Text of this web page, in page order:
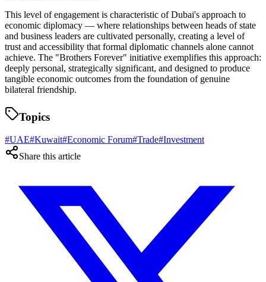
This level of engagement is characteristic of Dubai's approach to
economic diplomacy — where relationships between heads of state
and business leaders are cultivated personally, creating a level of
trust and accessibility that formal diplomatic channels alone cannot
achieve. The "Brothers Forever" initiative exemplifies this approach:
deeply personal, strategically significant, and designed to produce
tangible economic outcomes from the foundation of genuine
bilateral friendship.
Topics
#UAE#Kuwait#Economic Forum#Trade#Investment
Share this article